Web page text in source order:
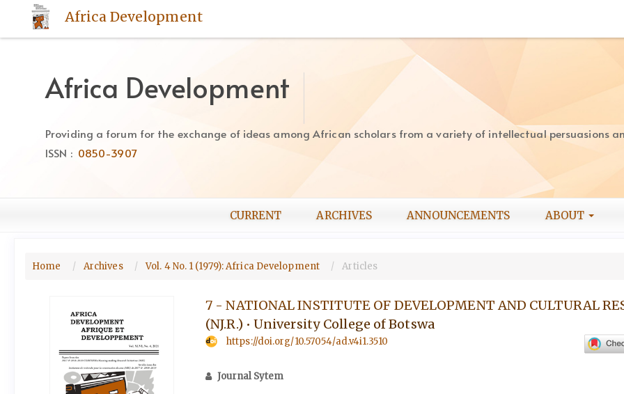
to
Main
Content
Sidebar
Africa Development
Africa Development
Providing a forum for the exchange of ideas among African scholars from a variety of intellectual persuasions
ISSN : 0850-3907
CURRENT ARCHIVES ANNOUNCEMENTS ABOUT
Home Archives Vol. 4 No. 1 (1979): Africa Development Articles
7 - NATIONAL INSTITUTE OF DEVELOPMENT AND CULTURAL
(NJ.R.) • University College of Botswa
https://doi.org/10.57054/ad.v4i1.3510
Journal Sytem